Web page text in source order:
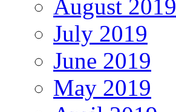
August 2019
July 2019
June 2019
May 2019